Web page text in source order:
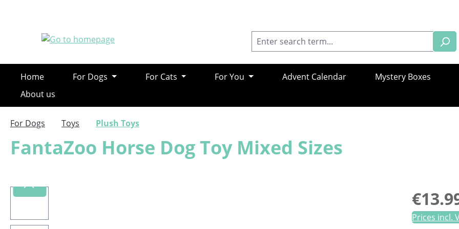
Home For Dogs For Cats For You Advent Calendar Mystery Boxes
About us
For Dogs Toys Plush Toys
FantaZoo Horse Dog Toy Mixed Sizes
Skip image gallery Regular
Prices incl.